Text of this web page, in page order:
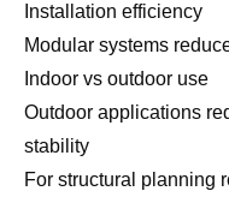
Installation efficiency
Modular systems
Indoor vs outdoor use
Outdoor applications
stability
For structural planning